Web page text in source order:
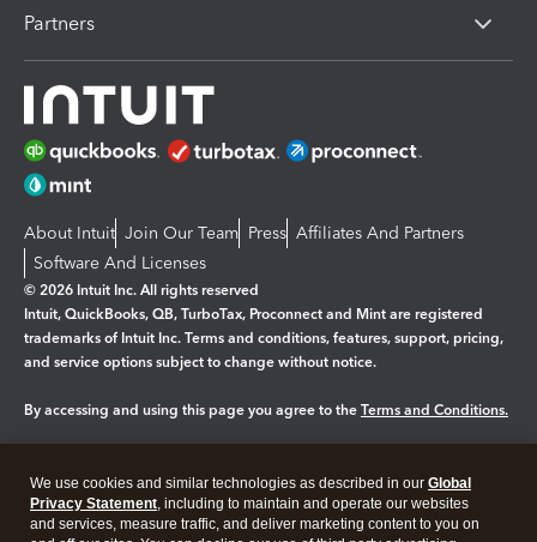
Partners
About Intuit Join Our Team Press Affiliates And Partners
Software And Licenses
© 2026 Intuit Inc. All rights reserved
Intuit, QuickBooks, QB, TurboTax, Proconnect and Mint are registered
trademarks of Intuit Inc. Terms and conditions, features, support, pricing,
and service options subject to change without notice.
By accessing and using this page you agree to the Terms and Conditions.
Legal Privacy Security
We use cookies and similar technologies as described in our Global
Privacy Statement, including to maintain and operate our websites
and services, measure traffic, and deliver marketing content to you on